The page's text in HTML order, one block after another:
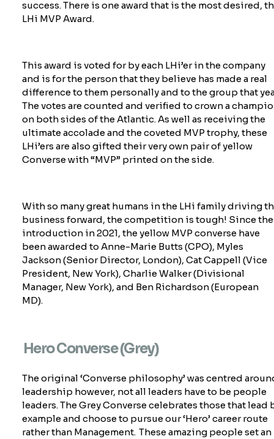
success. There is one award that is the most desired,
LHi MVP Award.
This award is voted for by each LHi’erin the company
and is for the person that they believe has made a real
difference to them personally and to the group that
The votes are counted and verified to crown a
on both sides of the Atlantic. As well as receiving the
ultimate accolade and the coveted MVP trophy, these
LHi’ers are also gifted their very own pair of yellow
Converse with “MVP” printed on the side.
With so many great humans in the LHi family driving
business forward, the competition is tough! Since
introduction in 2021, the yellow MVP converse have
been awarded to Anne-Marie Butts (CPO), Myles
Jackson (Senior Director, London), Cat Cappell (Vice
President, New York), Charlie Walker (Divisional
Manager, New York), and Ben Richardson (European
MD).
Hero Converse (Grey)
The original ‘Converse philosophy’ was centred
leadership however, not all leaders have to be people
leaders. The Grey Converse celebrates those that lead
example and choose to pursue our ‘Hero’ career route
rather than Management. These amazing people set an